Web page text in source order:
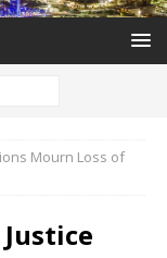
Mourn Loss of